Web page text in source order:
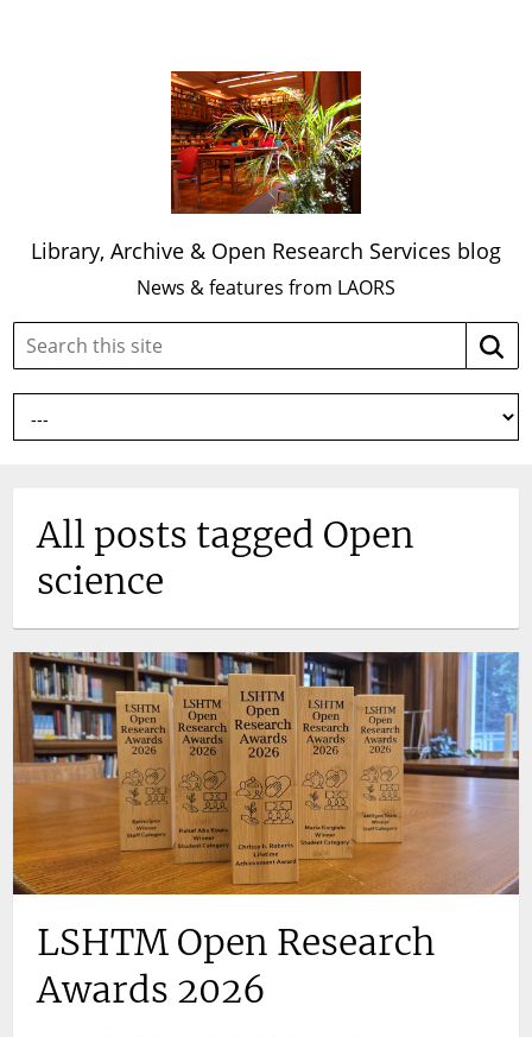
Library, Archive & Open Research Services blog
News & features from LAORS
Search
site:
All posts tagged Open
science
LSHTM Open Research
Awards 2026